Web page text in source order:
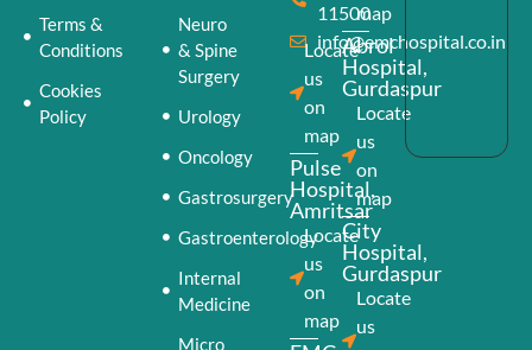
Terms &
Conditions
Cookies
Policy
Neuro
& Spine
Surgery
Urology
Oncology
Gastrosurgery
Gastroenterology
Internal
Medicine
Micro
11500
info@emchospital.co.in
Locate
us
on
map
Pulse
Hospital,
Amritsar
Locate
us
on
map
map
Abrol
Hospital,
Gurdaspur
Locate
us
on
map
City
Hospital,
Gurdaspur
Locate
us